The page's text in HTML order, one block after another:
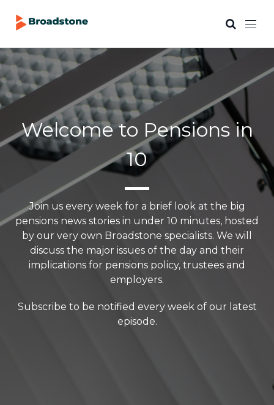
Welcome to Pensions in
10
Join us every week for a brief look at the big
pensions news stories in under 10 minutes, hosted
by our very own Broadstone specialists. We will
discuss the major issues of the day and their
implications for pensions policy, trustees and
employers.
Subscribe to be notified every week of our latest
episode.